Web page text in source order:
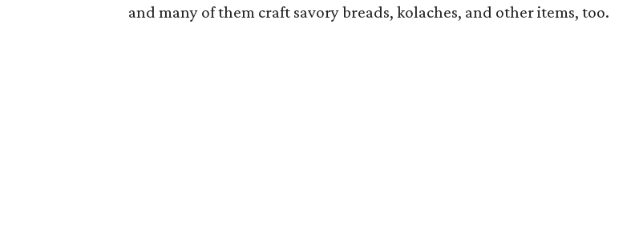
and many of them craft savory breads, kolaches, and other items, too.